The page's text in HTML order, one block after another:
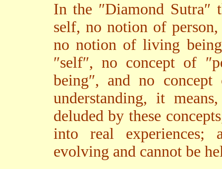
In the ″Diamond Sutra″
self, no notion of
no notion of living
″self″, no concept of
being″, and no
understanding, it
deluded by these
into real experiences;
evolving and cannot be